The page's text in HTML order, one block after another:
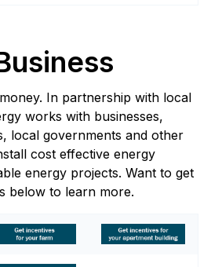
In partnership with local
works with businesses,
local governments and other
cost effective energy
energy projects. Want to get
below to learn more.